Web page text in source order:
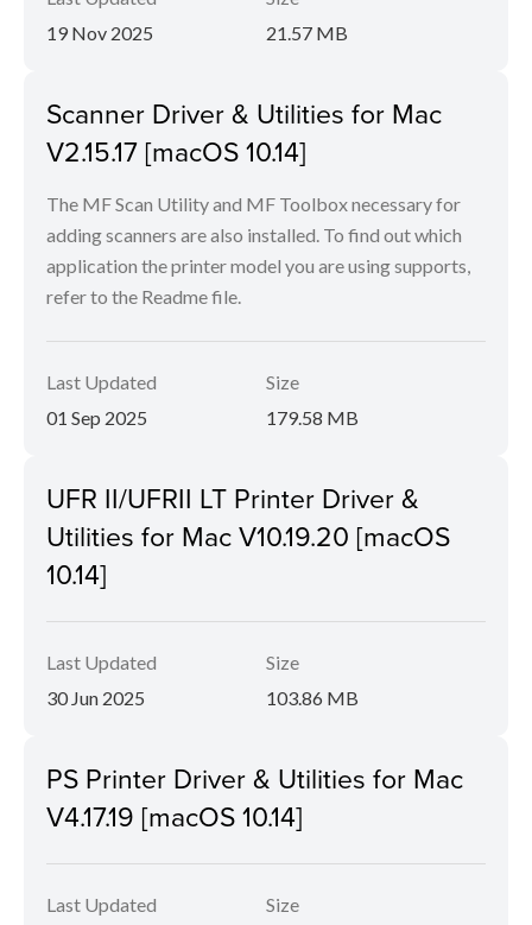
19 Nov 2025
21.57 MB
Scanner Driver & Utilities for Mac
V2.15.17 [macOS 10.14]
The MF Scan Utility and MF Toolbox necessary for
adding scanners are also installed. To find out which
application the printer model you are using supports,
refer to the Readme file.
Last Updated
01 Sep 2025
Size
179.58 MB
UFR II/UFRII LT Printer Driver &
Utilities for Mac V10.19.20 [macOS
10.14]
Last Updated
30 Jun 2025
Size
103.86 MB
PS Printer Driver & Utilities for Mac
V4.17.19 [macOS 10.14]
Last Updated
Size